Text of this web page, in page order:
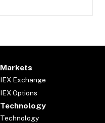
Markets
IEX Exchange
IEX Options
Technology
Technology